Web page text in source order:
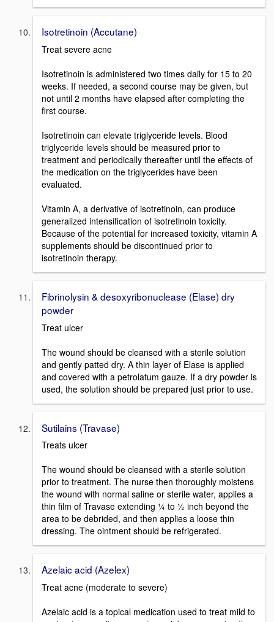
Isotretinoin (Accutane)
Treat severe acne
Isotretinoin is administered two times daily for 15 to 20
weeks. If needed, a second course may be given, but
not until 2 months have elapsed after completing the
first course.
Isotretinoin can elevate triglyceride levels. Blood
triglyceride levels should be measured prior to
treatment and periodically thereafter until the effects of
the medication on the triglycerides have been
evaluated.
Vitamin A, a derivative of isotretinoin, can produce
generalized intensification of isotretinoin toxicity.
Because of the potential for increased toxicity, vitamin A
supplements should be discontinued prior to
isotretinoin therapy.
Fibrinolysin & desoxyribonuclease (Elase) dry
powder
Treat ulcer
The wound should be cleansed with a sterile solution
and gently patted dry. A thin layer of Elase is applied
and covered with a petrolatum gauze. If a dry powder is
used, the solution should be prepared just prior to use.
Sutilains (Travase)
Treats ulcer
The wound should be cleansed with a sterile solution
prior to treatment. The nurse then thoroughly moistens
the wound with normal saline or sterile water, applies a
thin film of Travase extending ¼ to ½ inch beyond the
area to be debrided, and then applies a loose thin
dressing. The ointment should be refrigerated.
Azelaic acid (Azelex)
Treat acne (moderate to severe)
Azelaic acid is a topical medication used to treat mild to